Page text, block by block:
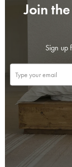
Join
Sign up